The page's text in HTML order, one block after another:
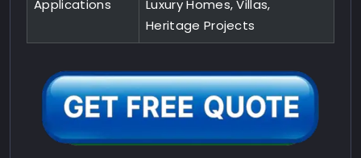
Applications
Luxury Homes, Villas,
Heritage Projects